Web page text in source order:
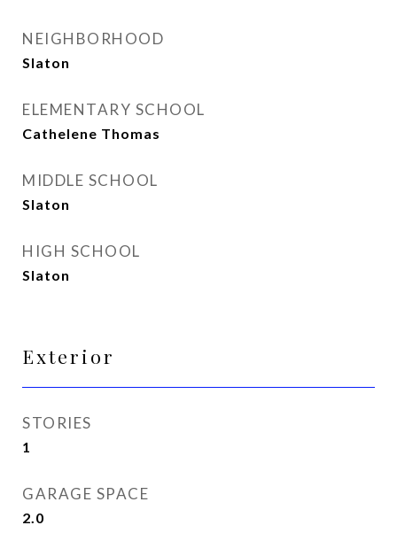
NEIGHBORHOOD
Slaton
ELEMENTARY SCHOOL
Cathelene Thomas
MIDDLE SCHOOL
Slaton
HIGH SCHOOL
Slaton
Exterior
STORIES
1
GARAGE SPACE
2.0